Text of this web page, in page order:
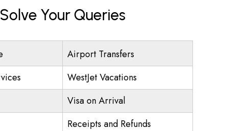
Your Queries
Airport Transfers
WestJet Vacations
Visa on Arrival
Receipts and Refunds